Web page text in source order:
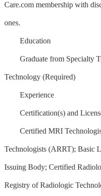
Care.com membership with
ones.
Education
Graduate from Specialty
Technology (Required)
Experience
Certification(s) and
Certified MRI Technologist
Technologists (ARRT); Basic
Issuing Body; Certified
Registry of Radiologic